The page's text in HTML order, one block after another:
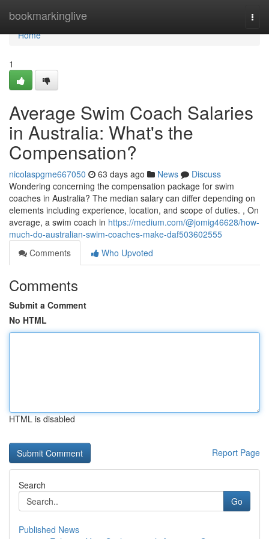
bookmarkinglive
Home
Home
1
Average Swim Coach Salaries
in Australia: What's the
Compensation?
nicolaspgme667050 63 days ago News
Discuss
Wondering concerning the compensation package for swim
coaches in Australia? The median salary can differ depending on
elements including experience, location, and scope of duties. , On
average, a swim coach in https://medium.com/@jomig46628/how-
much-do-australian-swim-coaches-make-daf503602555
Comments
Who Upvoted
Comments
Submit a Comment
No HTML
HTML is disabled
Report Page
Search
Go
Published News